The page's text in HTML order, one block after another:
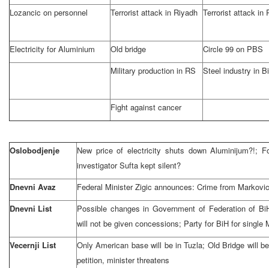
Lozancic on personnel Terrorist attack in Riyadh Terrorist attack in
Electricity for Aluminium Old bridge
Circle 99 on PBS
Military production in RS
Steel industry in
Fight against cancer
Oslobodjenje
New price of electricity shuts down Aluminijum?!;
investigator Sufta kept silent?
Dnevni Avaz
Federal Minister Zigic announces: Crime from
Dnevni List
Possible changes in Government of Federation of
will not be given concessions; Party for BiH for single
Vecernji List
Only American base will be in Tuzla; Old Bridge will
petition, minister threatens